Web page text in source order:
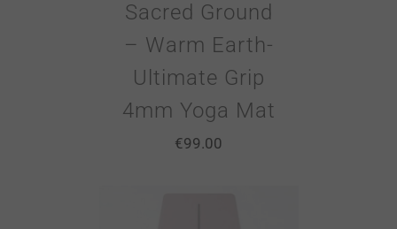
Sacred Ground
– Warm Earth-
Ultimate Grip
4mm Yoga Mat
€99.00